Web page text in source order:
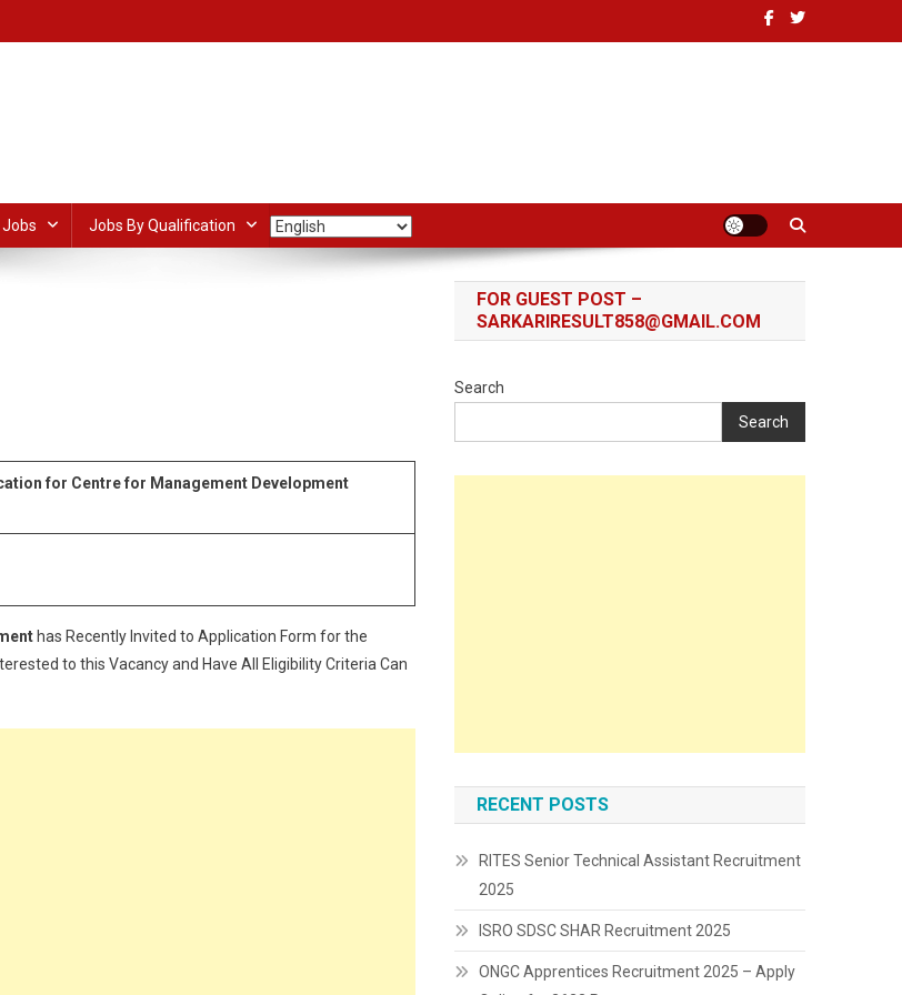
Jobs Jobs By Qualification
for Centre for Management Development
has Recently Invited to Application Form for the
to this Vacancy and Have All Eligibility Criteria Can
FOR GUEST POST –
SARKARIRESULT858@GMAIL.COM
Search
Search
RECENT POSTS
RITES Senior Technical Assistant Recruitment
2025
ISRO SDSC SHAR Recruitment 2025
ONGC Apprentices Recruitment 2025 – Apply